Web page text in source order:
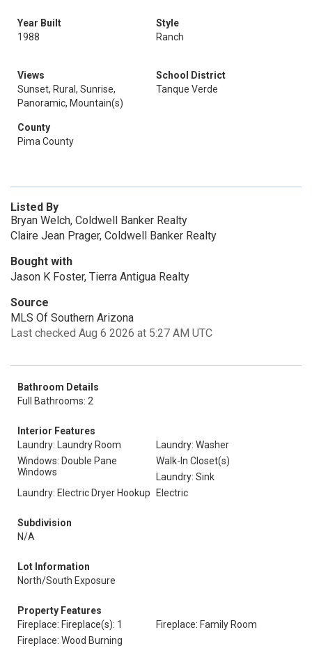
Year Built
1988
Style
Ranch
Views
Sunset, Rural, Sunrise,
Panoramic, Mountain(s)
School District
Tanque Verde
County
Pima County
Listed By
Bryan Welch, Coldwell Banker Realty
Claire Jean Prager, Coldwell Banker Realty
Bought with
Jason K Foster, Tierra Antigua Realty
Source
MLS Of Southern Arizona
Last checked Aug 6 2026 at 5:27 AM UTC
Bathroom Details
Full Bathrooms: 2
Interior Features
Laundry: Laundry Room
Laundry: Washer
Windows: Double Pane
Windows
Walk-In Closet(s)
Laundry: Sink
Laundry: Electric Dryer Hookup
Electric
Subdivision
N/A
Lot Information
North/South Exposure
Property Features
Fireplace: Fireplace(s): 1
Fireplace: Family Room
Fireplace: Wood Burning